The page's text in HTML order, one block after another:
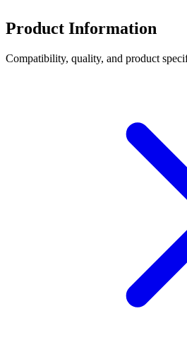
Product Information
Compatibility, quality, and product